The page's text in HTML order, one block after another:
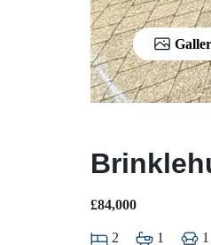
£84,000
2 1 1